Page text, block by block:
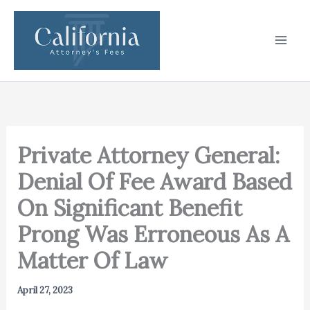
Skip
content
Private Attorney General:
Denial Of Fee Award Based
On Significant Benefit
Prong Was Erroneous As A
Matter Of Law
April 27, 2023